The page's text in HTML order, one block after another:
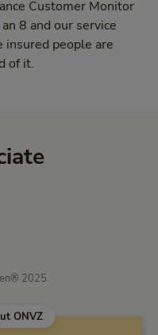
Customer Monitor
8 and our service
insured people are
of it.
2025.
ONVZ